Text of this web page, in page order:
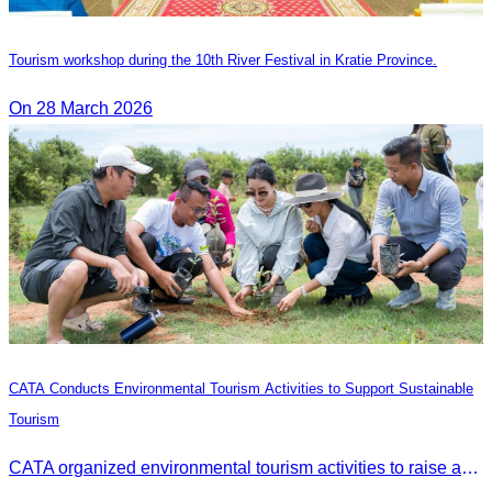
Tourism workshop during the 10th River Festival in Kratie Province.
On 28 March 2026
CATA Conducts Environmental Tourism Activities to Support Sustainable
Tourism
CATA organized environmental tourism activities to raise awareness on environmental conservation and promote sustainable tourism development.